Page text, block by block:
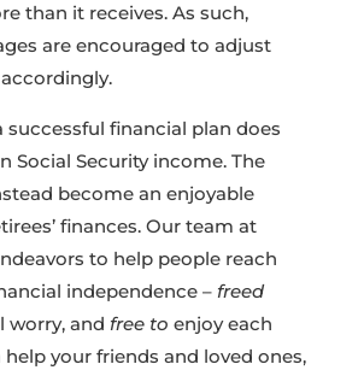
than it receives. As such,
are encouraged to adjust
successful financial plan does
Social Security income. The
become an enjoyable
finances. Our team at
to help people reach
independence – freed
worry, and free to enjoy each
help your friends and loved ones,